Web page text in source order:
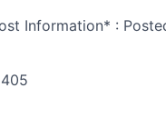
Information* :